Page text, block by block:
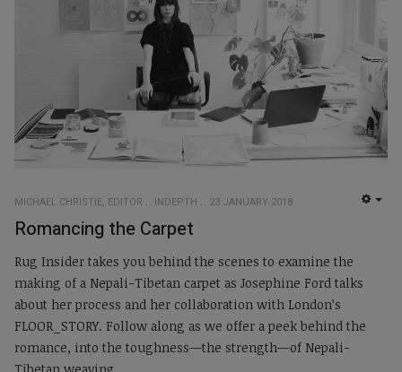
MICHAEL CHRISTIE, EDITOR INDEPTH 23 JANUARY 2018
Romancing the Carpet
Rug Insider takes you behind the scenes to examine the
making of a Nepali-Tibetan carpet as Josephine Ford talks
about her process and her collaboration with London’s
FLOOR_STORY. Follow along as we offer a peek behind the
romance, into the toughness—the strength—of Nepali-